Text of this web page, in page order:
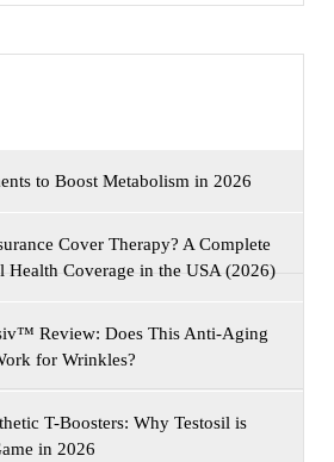
to Boost Metabolism in 2026
Cover Therapy? A Complete
Health Coverage in the USA (2026)
Review: Does This Anti-Aging
for Wrinkles?
T-Boosters: Why Testosil is
in 2026